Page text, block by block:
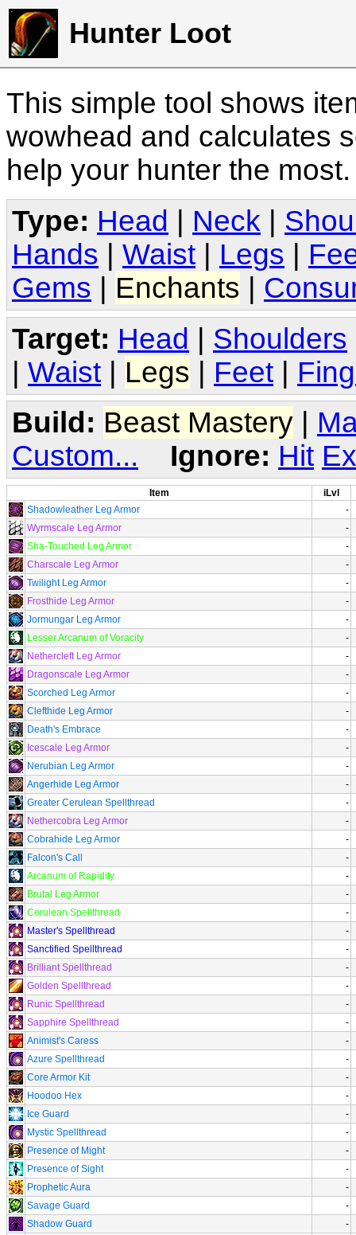
Hunter Loot
This simple tool shows
wowhead and calculates
help your hunter the
Type: Head Neck
Hands
Waist Legs
Gems
Enchants
Target: Head | Shoulders
| Waist | Legs | Feet |
Build: Beast Mastery
Custom...
Ignore: Hit
Item
iLvl
Shadowleather Leg Armor
-
Wyrmscale Leg Armor
-
Sha-Touched Leg Armor
-
Charscale Leg Armor
-
Twilight Leg Armor
-
Frosthide Leg Armor
-
Jormungar Leg Armor
-
Lesser Arcanum of Voracity
-
Nethercleft Leg Armor
-
Dragonscale Leg Armor
-
Scorched Leg Armor
-
Clefthide Leg Armor
-
Death's Embrace
-
Icescale Leg Armor
-
Nerubian Leg Armor
-
Angerhide Leg Armor
-
Greater Cerulean Spellthread
-
Nethercobra Leg Armor
-
Cobrahide Leg Armor
-
Falcon's Call
-
Arcanum of Rapidity
-
Brutal Leg Armor
-
Cerulean Spellthread
-
Master's Spellthread
-
Sanctified Spellthread
-
Brilliant Spellthread
-
Golden Spellthread
-
Runic Spellthread
-
Sapphire Spellthread
-
Animist's Caress
-
Azure Spellthread
-
Core Armor Kit
-
Hoodoo Hex
-
Ice Guard
-
Mystic Spellthread
-
Presence of Might
-
Presence of Sight
-
Prophetic Aura
-
Savage Guard
-
Shadow Guard
-